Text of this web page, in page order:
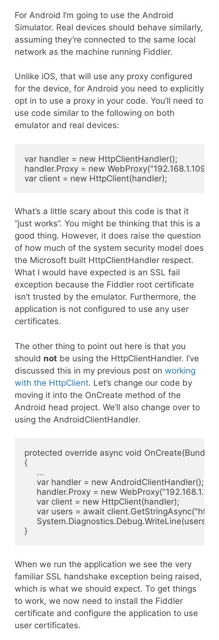
For Android I’m going to use the Android
Simulator. Real devices should behave similarly,
assuming they’re connected to the same local
network as the machine running Fiddler.
Unlike iOS, that will use any proxy configured
for the device, for Android you need to explicitly
opt in to use a proxy in your code. You’ll need to
use code similar to the following on both
emulator and real devices:
var handler = new HttpClientHandler();
handler.Proxy = new WebProxy("192.168.1.109",
var client = new HttpClient(handler);
What’s a little scary about this code is that it
“just works”. You might be thinking that this is a
good thing. However, it does raise the question
of how much of the system security model does
the Microsoft built HttpClientHandler respect.
What I would have expected is an SSL fail
exception because the Fiddler root certificate
isn’t trusted by the emulator. Furthermore, the
application is not configured to use any user
certificates.
The other thing to point out here is that you
should not be using the HttpClientHandler. I’ve
discussed this in my previous post on working
with the HttpClient. Let’s change our code by
moving it into the OnCreate method of the
Android head project. We’ll also change over to
using the AndroidClientHandler.
protected override async void OnCreate(Bundle
{
...
var handler = new AndroidClientHandler();
handler.Proxy = new
var client = new HttpClient(handler);
var users = await
System.Diagnostics.Debug.WriteLine(users);
}
When we run the application we see the very
familiar SSL handshake exception being raised,
which is what we should expect. To get things
to work, we now need to install the Fiddler
certificate and configure the application to use
user certificates.